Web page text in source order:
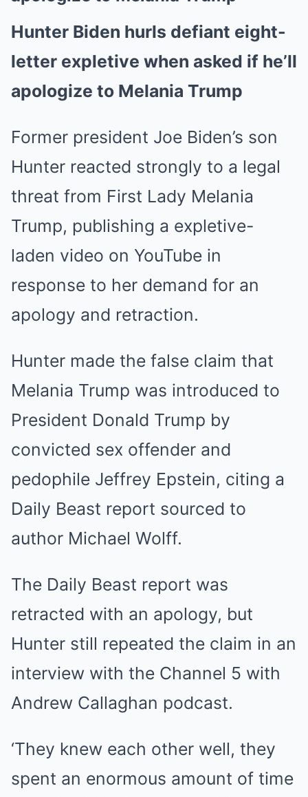
Hunter Biden hurls defiant eight-
letter expletive when asked if he’ll
apologize to Melania Trump
Former president Joe Biden’s son
Hunter reacted strongly to a legal
threat from First Lady Melania
Trump, publishing a expletive-
laden video on YouTube in
response to her demand for an
apology and retraction.
Hunter made the false claim that
Melania Trump was introduced to
President Donald Trump by
convicted sex offender and
pedophile Jeffrey Epstein, citing a
Daily Beast report sourced to
author Michael Wolff.
The Daily Beast report was
retracted with an apology, but
Hunter still repeated the claim in an
interview with the Channel 5 with
Andrew Callaghan podcast.
‘They knew each other well, they
spent an enormous amount of time